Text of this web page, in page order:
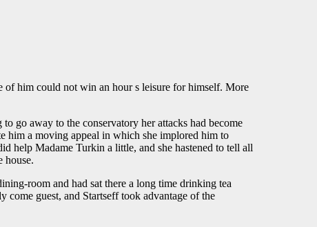
of him could not win an hour s leisure for himself. More
go away to the conservatory her attacks had become
him a moving appeal in which she implored him to
help Madame Turkin a little, and she hastened to tell all
house.
room and had sat there a long time drinking tea
guest, and Startseff took advantage of the